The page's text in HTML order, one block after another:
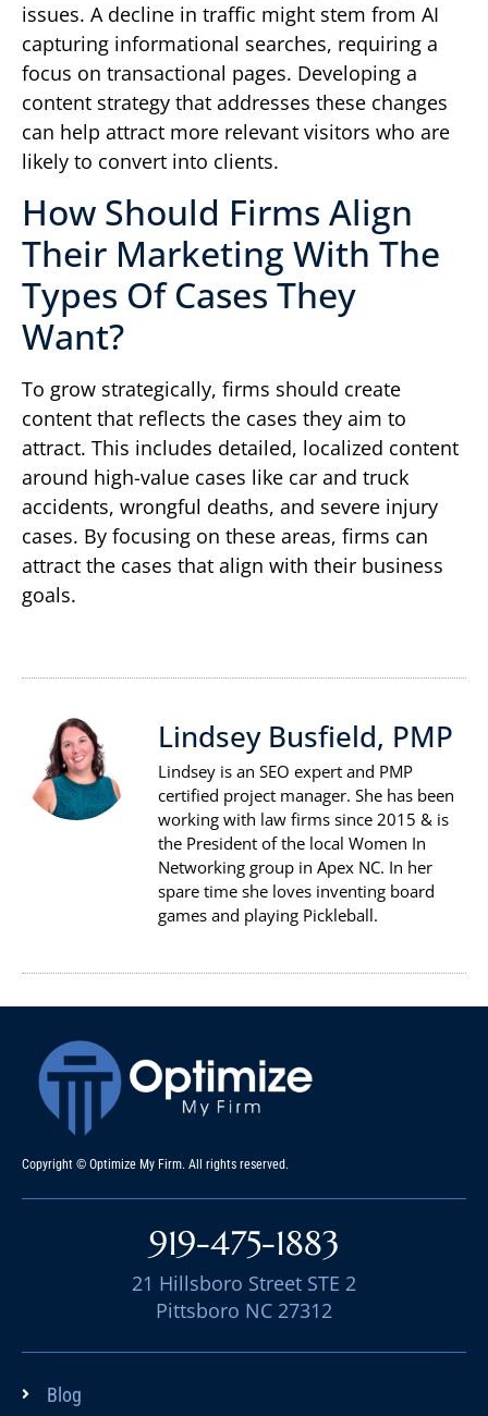
issues. A decline in traffic might stem from AI
capturing informational searches, requiring a
focus on transactional pages. Developing a
content strategy that addresses these changes
can help attract more relevant visitors who are
likely to convert into clients.
How Should Firms Align
Their Marketing With The
Types Of Cases They
Want?
To grow strategically, firms should create
content that reflects the cases they aim to
attract. This includes detailed, localized content
around high-value cases like car and truck
accidents, wrongful deaths, and severe injury
cases. By focusing on these areas, firms can
attract the cases that align with their business
goals.
Lindsey Busfield, PMP
Lindsey is an SEO expert and PMP
certified project manager. She has been
working with law firms since 2015 & is
the President of the local Women In
Networking group in Apex NC. In her
spare time she loves inventing board
games and playing Pickleball.
Copyright © Optimize My Firm. All rights reserved.
919-475-1883
21 Hillsboro Street STE 2
Pittsboro NC 27312
Blog